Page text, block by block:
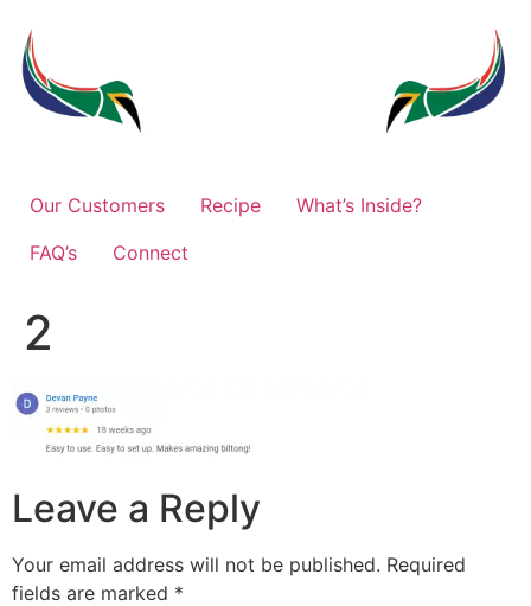
Our Customers Recipe
What’s Inside?
FAQ’s
Connect
2
Leave a Reply
Your email address will not be published. Required
fields are marked *